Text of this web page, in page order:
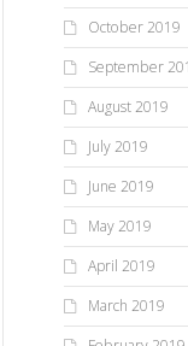
October 2019
September
August 2019
July 2019
June 2019
May 2019
April 2019
March 2019